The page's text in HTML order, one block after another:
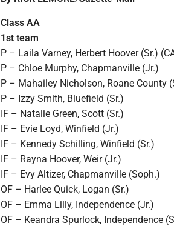
Class AA
1st team
P – Laila Varney, Herbert Hoover (Sr.)
P – Chloe Murphy, Chapmanville (Jr.)
P – Mahailey Nicholson, Roane County
P – Izzy Smith, Bluefield (Sr.)
IF – Natalie Green, Scott (Sr.)
IF – Evie Loyd, Winfield (Jr.)
IF – Kennedy Schilling, Winfield (Sr.)
IF – Rayna Hoover, Weir (Jr.)
IF – Evy Altizer, Chapmanville (Soph.)
OF – Harlee Quick, Logan (Sr.)
OF – Emma Lilly, Independence (Jr.)
OF – Keandra Spurlock, Independence